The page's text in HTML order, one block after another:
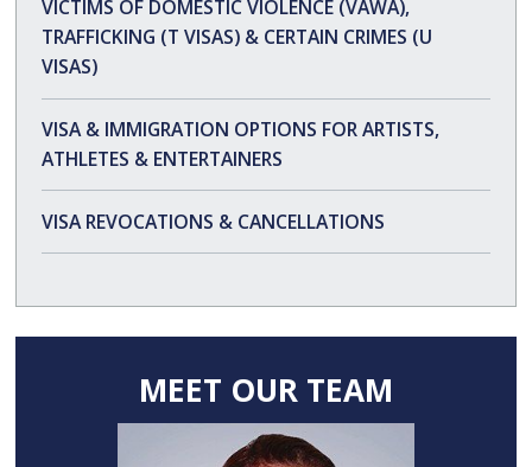
VICTIMS OF DOMESTIC VIOLENCE (VAWA),
TRAFFICKING (T VISAS) & CERTAIN CRIMES (U
VISAS)
VISA & IMMIGRATION OPTIONS FOR ARTISTS,
ATHLETES & ENTERTAINERS
VISA REVOCATIONS & CANCELLATIONS
MEET OUR TEAM